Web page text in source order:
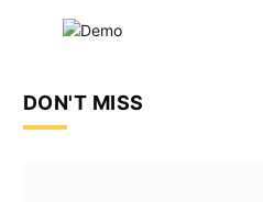
DON'T MISS